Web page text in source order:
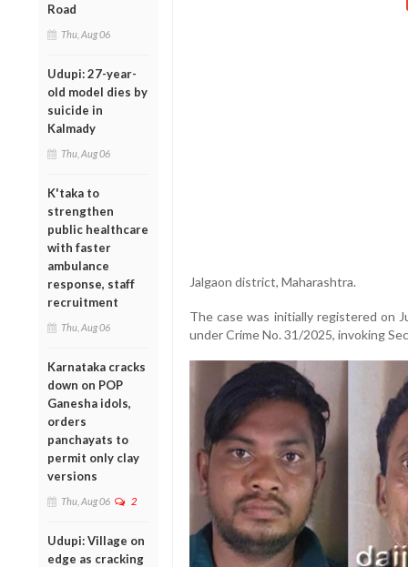
Road
Thu, Aug 06
Udupi: 27-year-
old model dies by
suicide in
Kalmady
Thu, Aug 06
K'taka to
strengthen
public healthcare
with faster
ambulance
response, staff
recruitment
Thu, Aug 06
Karnataka cracks
down on POP
Ganesha idols,
orders
panchayats to
permit only clay
versions
Thu, Aug 06 2
Udupi: Village on
edge as cracking
Jalgaon district, Maharashtra.
The case was initially registered on
under Crime No. 31/2025, invoking